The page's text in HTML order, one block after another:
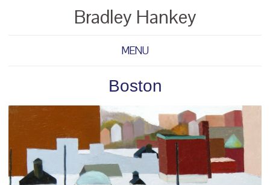
Bradley Hankey
MENU
Boston